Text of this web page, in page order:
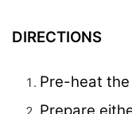
DIRECTIONS
Pre-heat
Prepare